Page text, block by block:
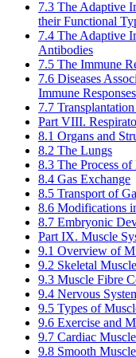
7.3 The Adaptive
their Functional
7.4 The Adaptive
Antibodies
7.5 The Immune
7.6 Diseases
Immune Responses
7.7
Part VIII.
8.1 Organs and
8.2 The Lungs
8.3 The Process
8.4 Gas Exchange
8.5 Transport of
8.6 Modifications
8.7 Embryonic
Part IX. Muscle
9.1 Overview of
9.2 Skeletal Muscle
9.3 Muscle Fibre
9.4 Nervous
9.5 Types of
9.6 Exercise and
9.7 Cardiac
9.8 Smooth Muscle